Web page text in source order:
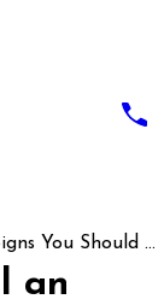
You Should ...
an